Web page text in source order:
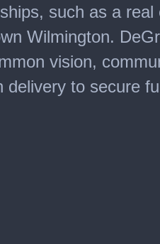
such as a
Wilmington.
vision,
delivery to secure